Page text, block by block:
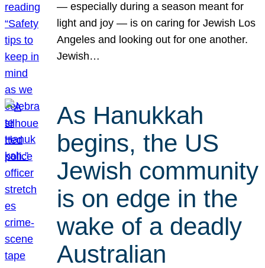
— especially during a season meant for
light and joy — is on caring for Jewish Los
Angeles and looking out for one another.
Jewish…
As Hanukkah
begins, the US
Jewish community
is on edge in the
wake of a deadly
Australian